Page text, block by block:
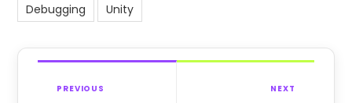
Debugging
Unity
PREVIOUS NEXT